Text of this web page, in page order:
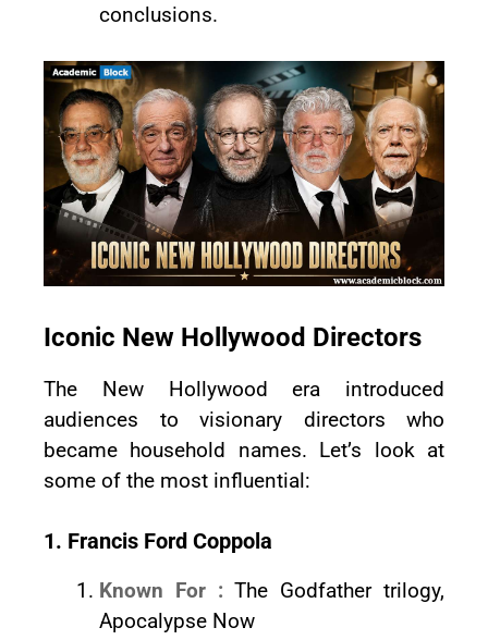
conclusions.
Iconic New Hollywood Directors
The New Hollywood era introduced
audiences to visionary directors who
became household names. Let’s look at
some of the most influential:
1. Francis Ford Coppola
Known For :The Godfather trilogy,
Apocalypse Now